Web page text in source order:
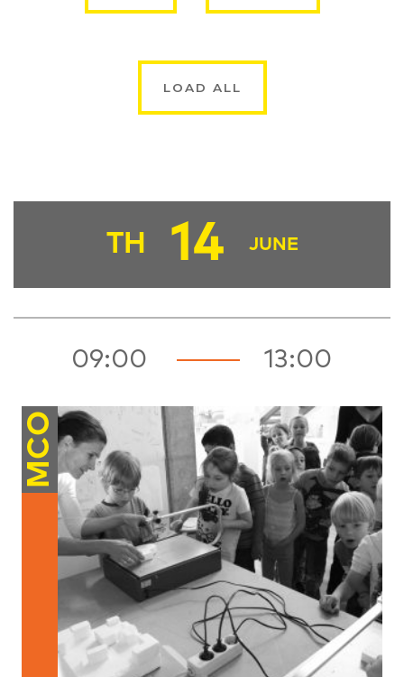
LOAD ALL
TH 14 JUNE
09:00 13:00
MCO